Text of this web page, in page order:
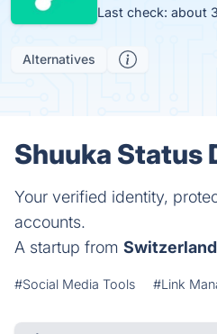
Last check: about
Alternatives
Shuuka Status
Your verified identity,
accounts.
A startup from Switzerland
#Social Media Tools #Link